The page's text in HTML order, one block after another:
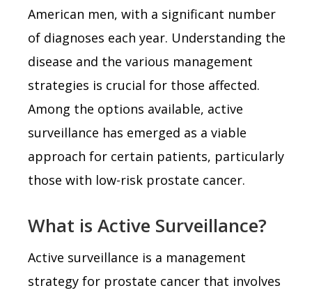
American men, with a significant number
of diagnoses each year. Understanding the
disease and the various management
strategies is crucial for those affected.
Among the options available, active
surveillance has emerged as a viable
approach for certain patients, particularly
those with low-risk prostate cancer.
What is Active Surveillance?
Active surveillance is a management
strategy for prostate cancer that involves